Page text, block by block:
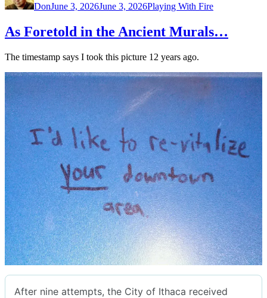
DonJune 3, 2026June 3, 2026Playing With Fire
As Foretold in the Ancient Murals…
The timestamp says I took this picture 12 years ago.